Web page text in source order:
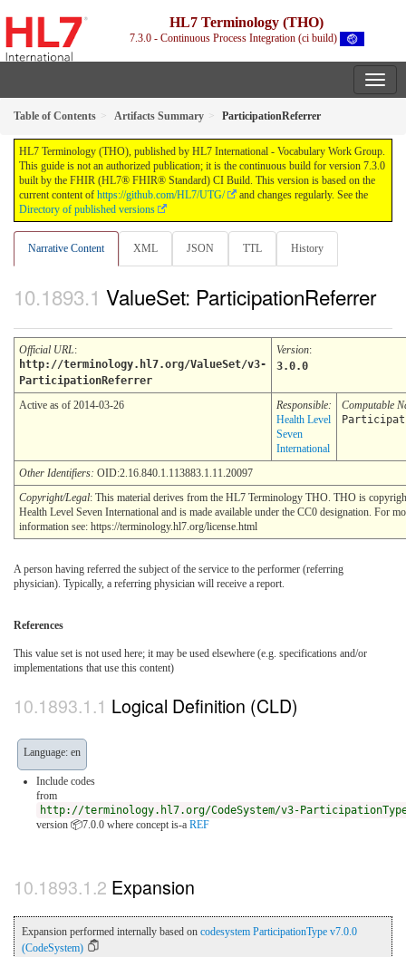
HL7 Terminology (THO)
7.3.0 - Continuous Process Integration (ci build)
Table of Contents Artifacts Summary ParticipationReferrer
HL7 Terminology (THO), published by HL7 International - Vocabulary Work Group.
This guide is not an authorized publication; it is the continuous build for version 7.3.0
built by the FHIR (HL7® FHIR® Standard) CI Build. This version is based on the
current content of https://github.com/HL7/UTG/
and changes regularly. See the
Directory of published versions
Narrative Content XML JSON TTL History
ValueSet: ParticipationReferrer
Official URL:
http://terminology.hl7.org/ValueSet/v3-
ParticipationReferrer
Version:
3.0.0
Active as of 2014-03-26
Responsible:
Health Level
Seven
International
Computable
Other Identifiers: OID:2.16.840.1.113883.1.11.20097
Copyright/Legal: This material derives from the HL7 Terminology THO. THO is
Health Level Seven International and is made available under the CC0 designation. For
information see: https://terminology.hl7.org/license.html
A person having referred the subject of the service to the performer (referring
physician). Typically, a referring physician will receive a report.
References
This value set is not used here; it may be used elsewhere (e.g. specifications and/or
implementations that use this content)
Logical Definition (CLD)
Language: en
Include codes
from
http://terminology.hl7.org/CodeSystem/v3-
version 📦7.0.0 where concept is-a REF
Expansion
Expansion performed internally based on codesystem ParticipationType v7.0.0
(CodeSystem)